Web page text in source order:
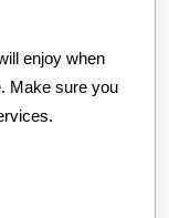
enjoy when
Make sure you